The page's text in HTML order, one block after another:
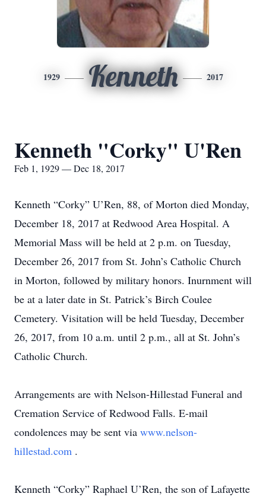
1929 Kenneth 2017
Kenneth "Corky" U'Ren
Feb 1, 1929 — Dec 18, 2017
Kenneth “Corky” U’Ren, 88, of Morton died Monday,
December 18, 2017 at Redwood Area Hospital. A
Memorial Mass will be held at 2 p.m. on Tuesday,
December 26, 2017 from St. John’s Catholic Church
in Morton, followed by military honors. Inurnment will
be at a later date in St. Patrick’s Birch Coulee
Cemetery. Visitation will be held Tuesday, December
26, 2017, from 10 a.m. until 2 p.m., all at St. John’s
Catholic Church.
Arrangements are with Nelson-Hillestad Funeral and
Cremation Service of Redwood Falls. E-mail
condolences may be sent via www.nelson-
hillestad.com .
Kenneth “Corky” Raphael U’Ren, the son of Lafayette